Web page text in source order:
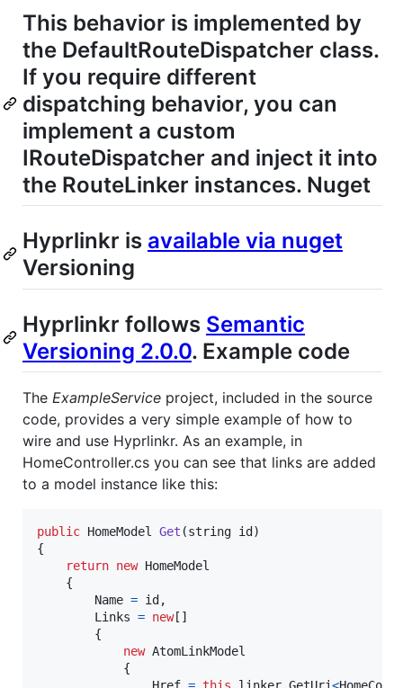
This behavior is implemented by
the DefaultRouteDispatcher class.
If you require different
dispatching behavior, you can
implement a custom
IRouteDispatcher and inject it into
the RouteLinker instances. Nuget
Hyprlinkr is available via nuget
Versioning
Hyprlinkr follows Semantic
Versioning 2.0.0. Example code
The ExampleService project, included in the source
code, provides a very simple example of how to
wire and use Hyprlinkr. As an example, in
HomeController.cs you can see that links are added
to a model instance like this:
public HomeModel Get (string id )
{
return new HomeModel
{
Name = id ,
Links = new[ ]
{
new AtomLinkModel
{
Href = this . linker.GetUri<